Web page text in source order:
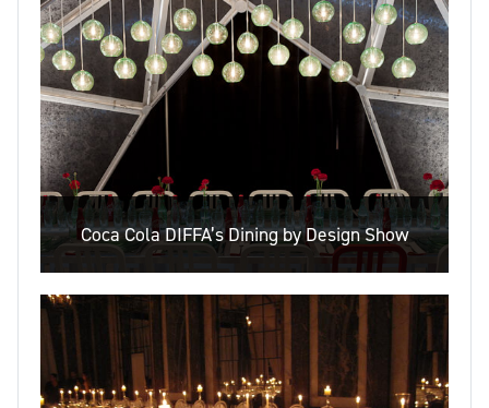
Coca Cola DIFFA’s Dining by Design Show